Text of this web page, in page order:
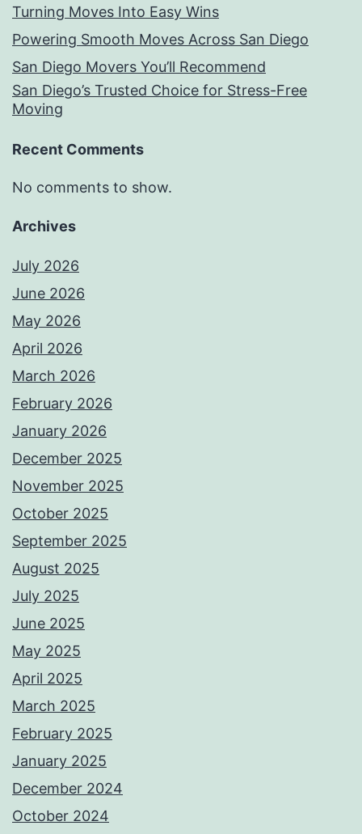
Turning Moves Into Easy Wins
Powering Smooth Moves Across San Diego
San Diego Movers You’ll Recommend
San Diego’s Trusted Choice for Stress-Free
Moving
Recent Comments
No comments to show.
Archives
July 2026
June 2026
May 2026
April 2026
March 2026
February 2026
January 2026
December 2025
November 2025
October 2025
September 2025
August 2025
July 2025
June 2025
May 2025
April 2025
March 2025
February 2025
January 2025
December 2024
October 2024